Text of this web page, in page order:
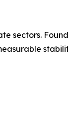
sectors.